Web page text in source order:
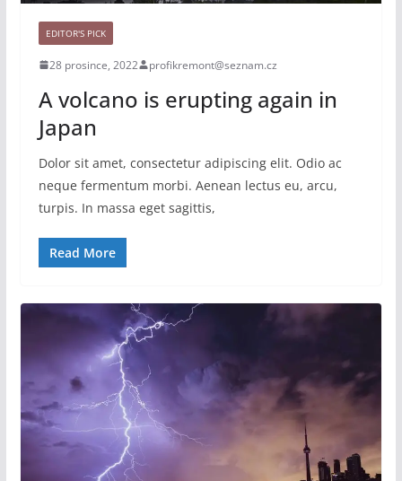
EDITOR'S PICK
28 prosince, 2022 profikremont@seznam.cz
A volcano is erupting again in
Japan
Dolor sit amet, consectetur adipiscing elit. Odio ac
neque fermentum morbi. Aenean lectus eu, arcu,
turpis. In massa eget sagittis,
Read More